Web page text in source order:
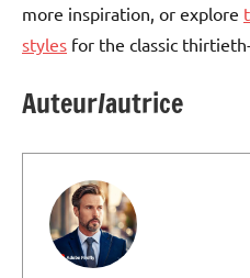
more inspiration, or explore
styles for the classic
Auteur/autrice